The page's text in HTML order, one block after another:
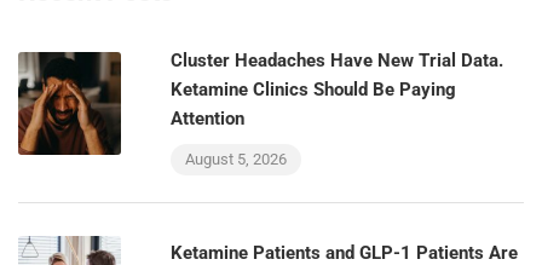
Cluster Headaches Have New Trial Data.
Ketamine Clinics Should Be Paying
Attention
August 5, 2026
Ketamine Patients and GLP-1 Patients Are